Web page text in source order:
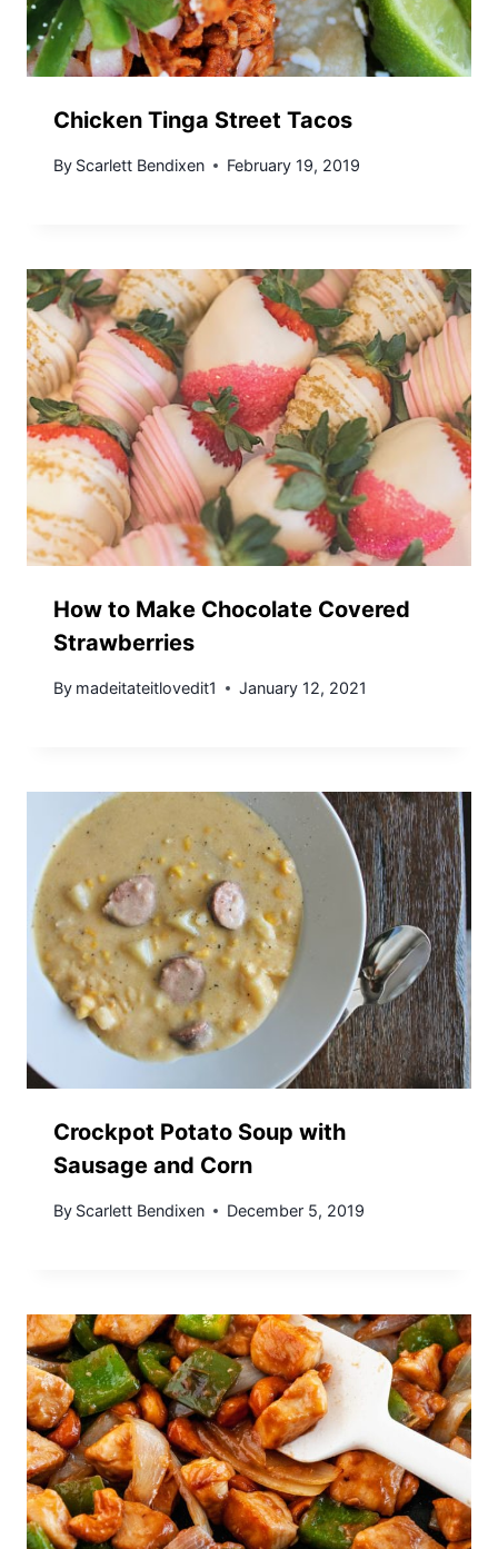
Chicken Tinga Street Tacos
By Scarlett Bendixen February 19, 2019
How to Make Chocolate Covered
Strawberries
By madeitateitlovedit1 January 12, 2021
Crockpot Potato Soup with
Sausage and Corn
By Scarlett Bendixen December 5, 2019